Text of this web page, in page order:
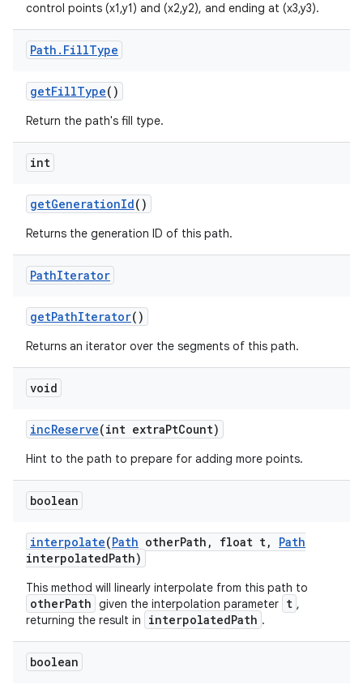
control points (x1,y1) and (x2,y2), and ending at (x3,y3).
Path . FillType
getFillType()
Return the path's fill type.
int
getGenerationId()
Returns the generation ID of this path.
PathIterator
getPathIterator()
Returns an iterator over the segments of this path.
void
incReserve(int extraPtCount)
Hint to the path to prepare for adding more points.
boolean
interpolate(Path otherPath , float t,
Path
interpolatedPath)
This method will linearly interpolate from this path to
otherPath given the interpolation parameter t ,
returning the result in
interpolatedPath .
boolean